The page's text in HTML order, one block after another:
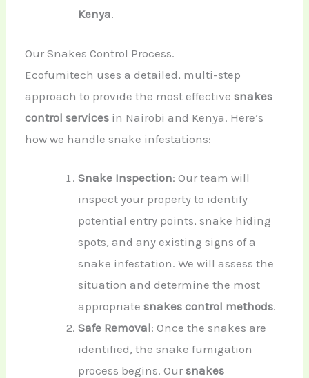
Kenya.
Our Snakes Control Process.
Ecofumitech uses a detailed, multi-step
approach to provide the most effectivesnakes
control services in Nairobi and Kenya. Here’s
how we handle snake infestations:
Snake Inspection: Our team will
inspect your property to identify
potential entry points, snake hiding
spots, and any existing signs of a
snake infestation. We will assess the
situation and determine the most
appropriate snakes control methods.
Safe Removal: Once the snakes are
identified, the snake fumigation
process begins. Our snakes